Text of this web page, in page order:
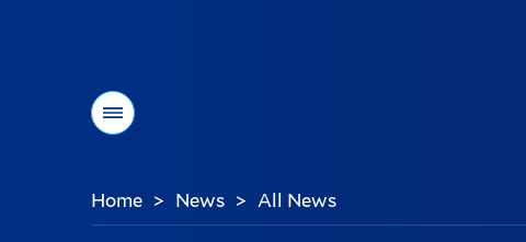
Menu
You
Home > News > All News